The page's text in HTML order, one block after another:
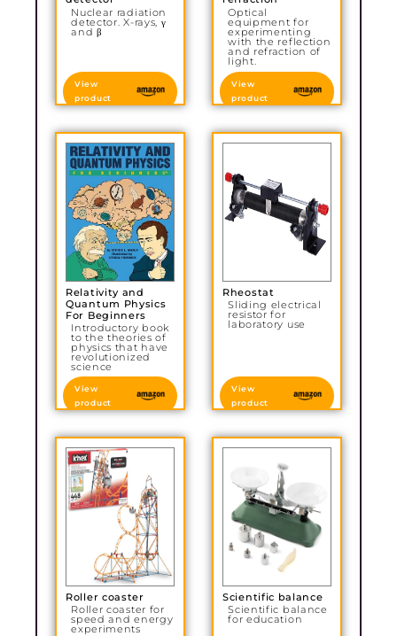
Nuclear radiation
detector. X-rays, γ
and β
View
product
Optical
equipment for
experimenting
with the reflection
and refraction of
light.
View
product
Relativity and
Quantum Physics
For Beginners
Introductory book
to the theories of
physics that have
revolutionized
science
View
product
Rheostat
Sliding electrical
resistor for
laboratory use
View
product
Roller coaster
Roller coaster for
speed and energy
experiments
Scientific balance
Scientific balance
for education